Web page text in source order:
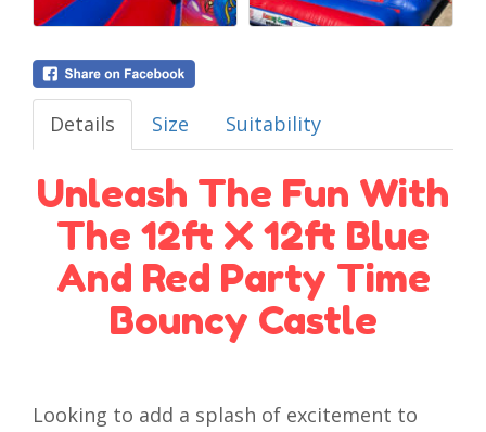
Details Size Suitability
Unleash The Fun With
The 12ft X 12ft Blue
And Red Party Time
Bouncy Castle
Looking to add a splash of excitement to